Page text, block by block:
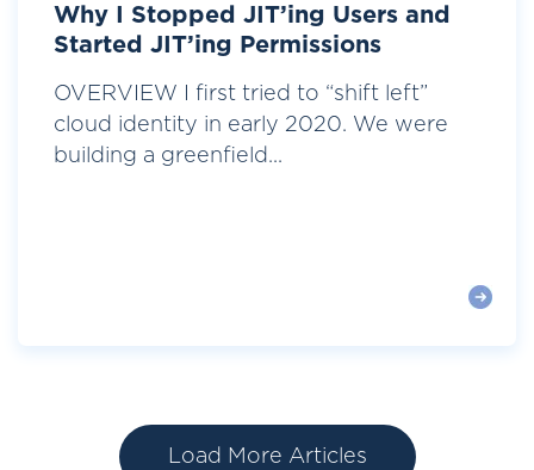
Why I Stopped JIT’ing Users and
Started JIT’ing Permissions
OVERVIEW I first tried to “shift left”
cloud identity in early 2020. We were
building a greenfield...
Load More Articles